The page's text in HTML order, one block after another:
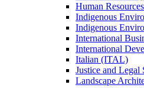
Human
Indigenous
Indigenous
International
International
Italian (ITAL)
Justice and Legal
Landscape